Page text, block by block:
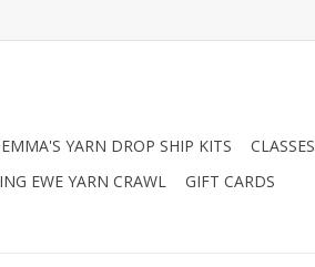
EMMA'S YARN DROP SHIP KITS CLASSES
EWE YARN CRAWL GIFT CARDS